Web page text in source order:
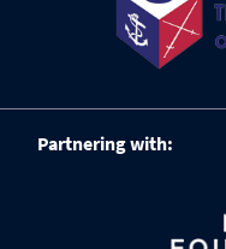
Partnering with: